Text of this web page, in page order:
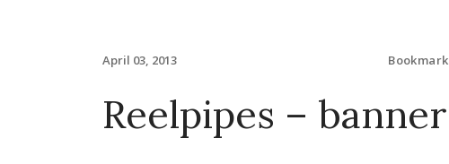
April 03, 2013 Bookmark
Reelpipes – banner